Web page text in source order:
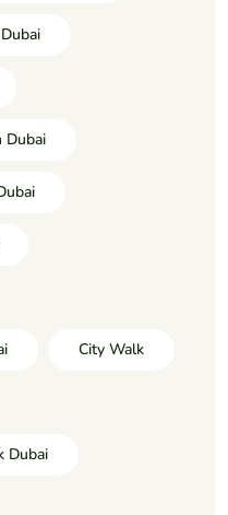
Dubai
City Walk
Dubai